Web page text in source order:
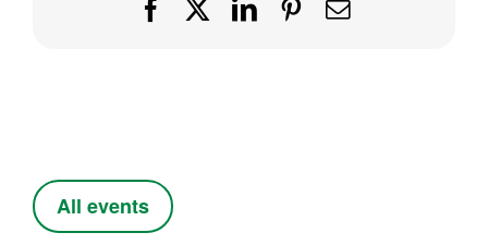
FacebookLinkedIn
Pinterest
Email
All events